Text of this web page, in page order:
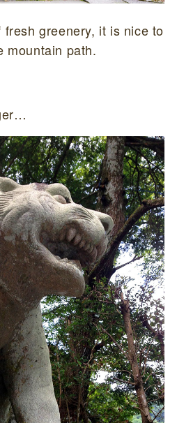
greenery, it is nice to
mountain path.